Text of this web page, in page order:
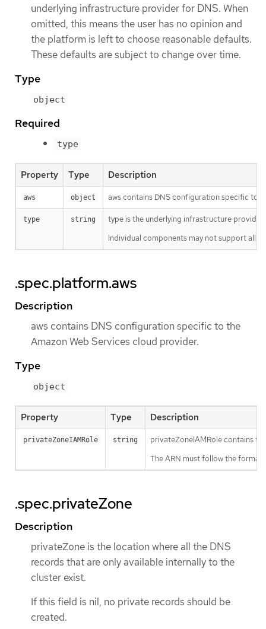
underlying infrastructure provider for DNS. When
omitted, this means the user has no opinion and
the platform is left to choose reasonable defaults.
These defaults are subject to change over time.
Type
object
Required
type
Property Type Description
aws object aws contains DNS configuration specific to
type string
type is the underlying infrastructure provider
Individual components may not support all
.spec.platform.aws
Description
aws contains DNS configuration specific to the
Amazon Web Services cloud provider.
Type
object
Property Type Description
privateZoneIAMRole string
privateZoneIAMRole contains
The ARN must follow the
.spec.privateZone
Description
privateZone is the location where all the DNS
records that are only available internally to the
cluster exist.
If this field is nil, no private records should be
created.